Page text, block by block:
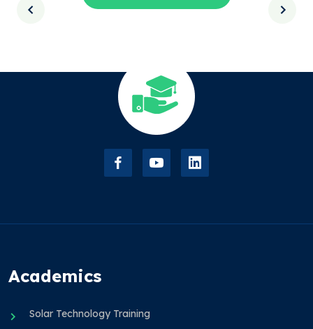
Academics
Solar Technology Training